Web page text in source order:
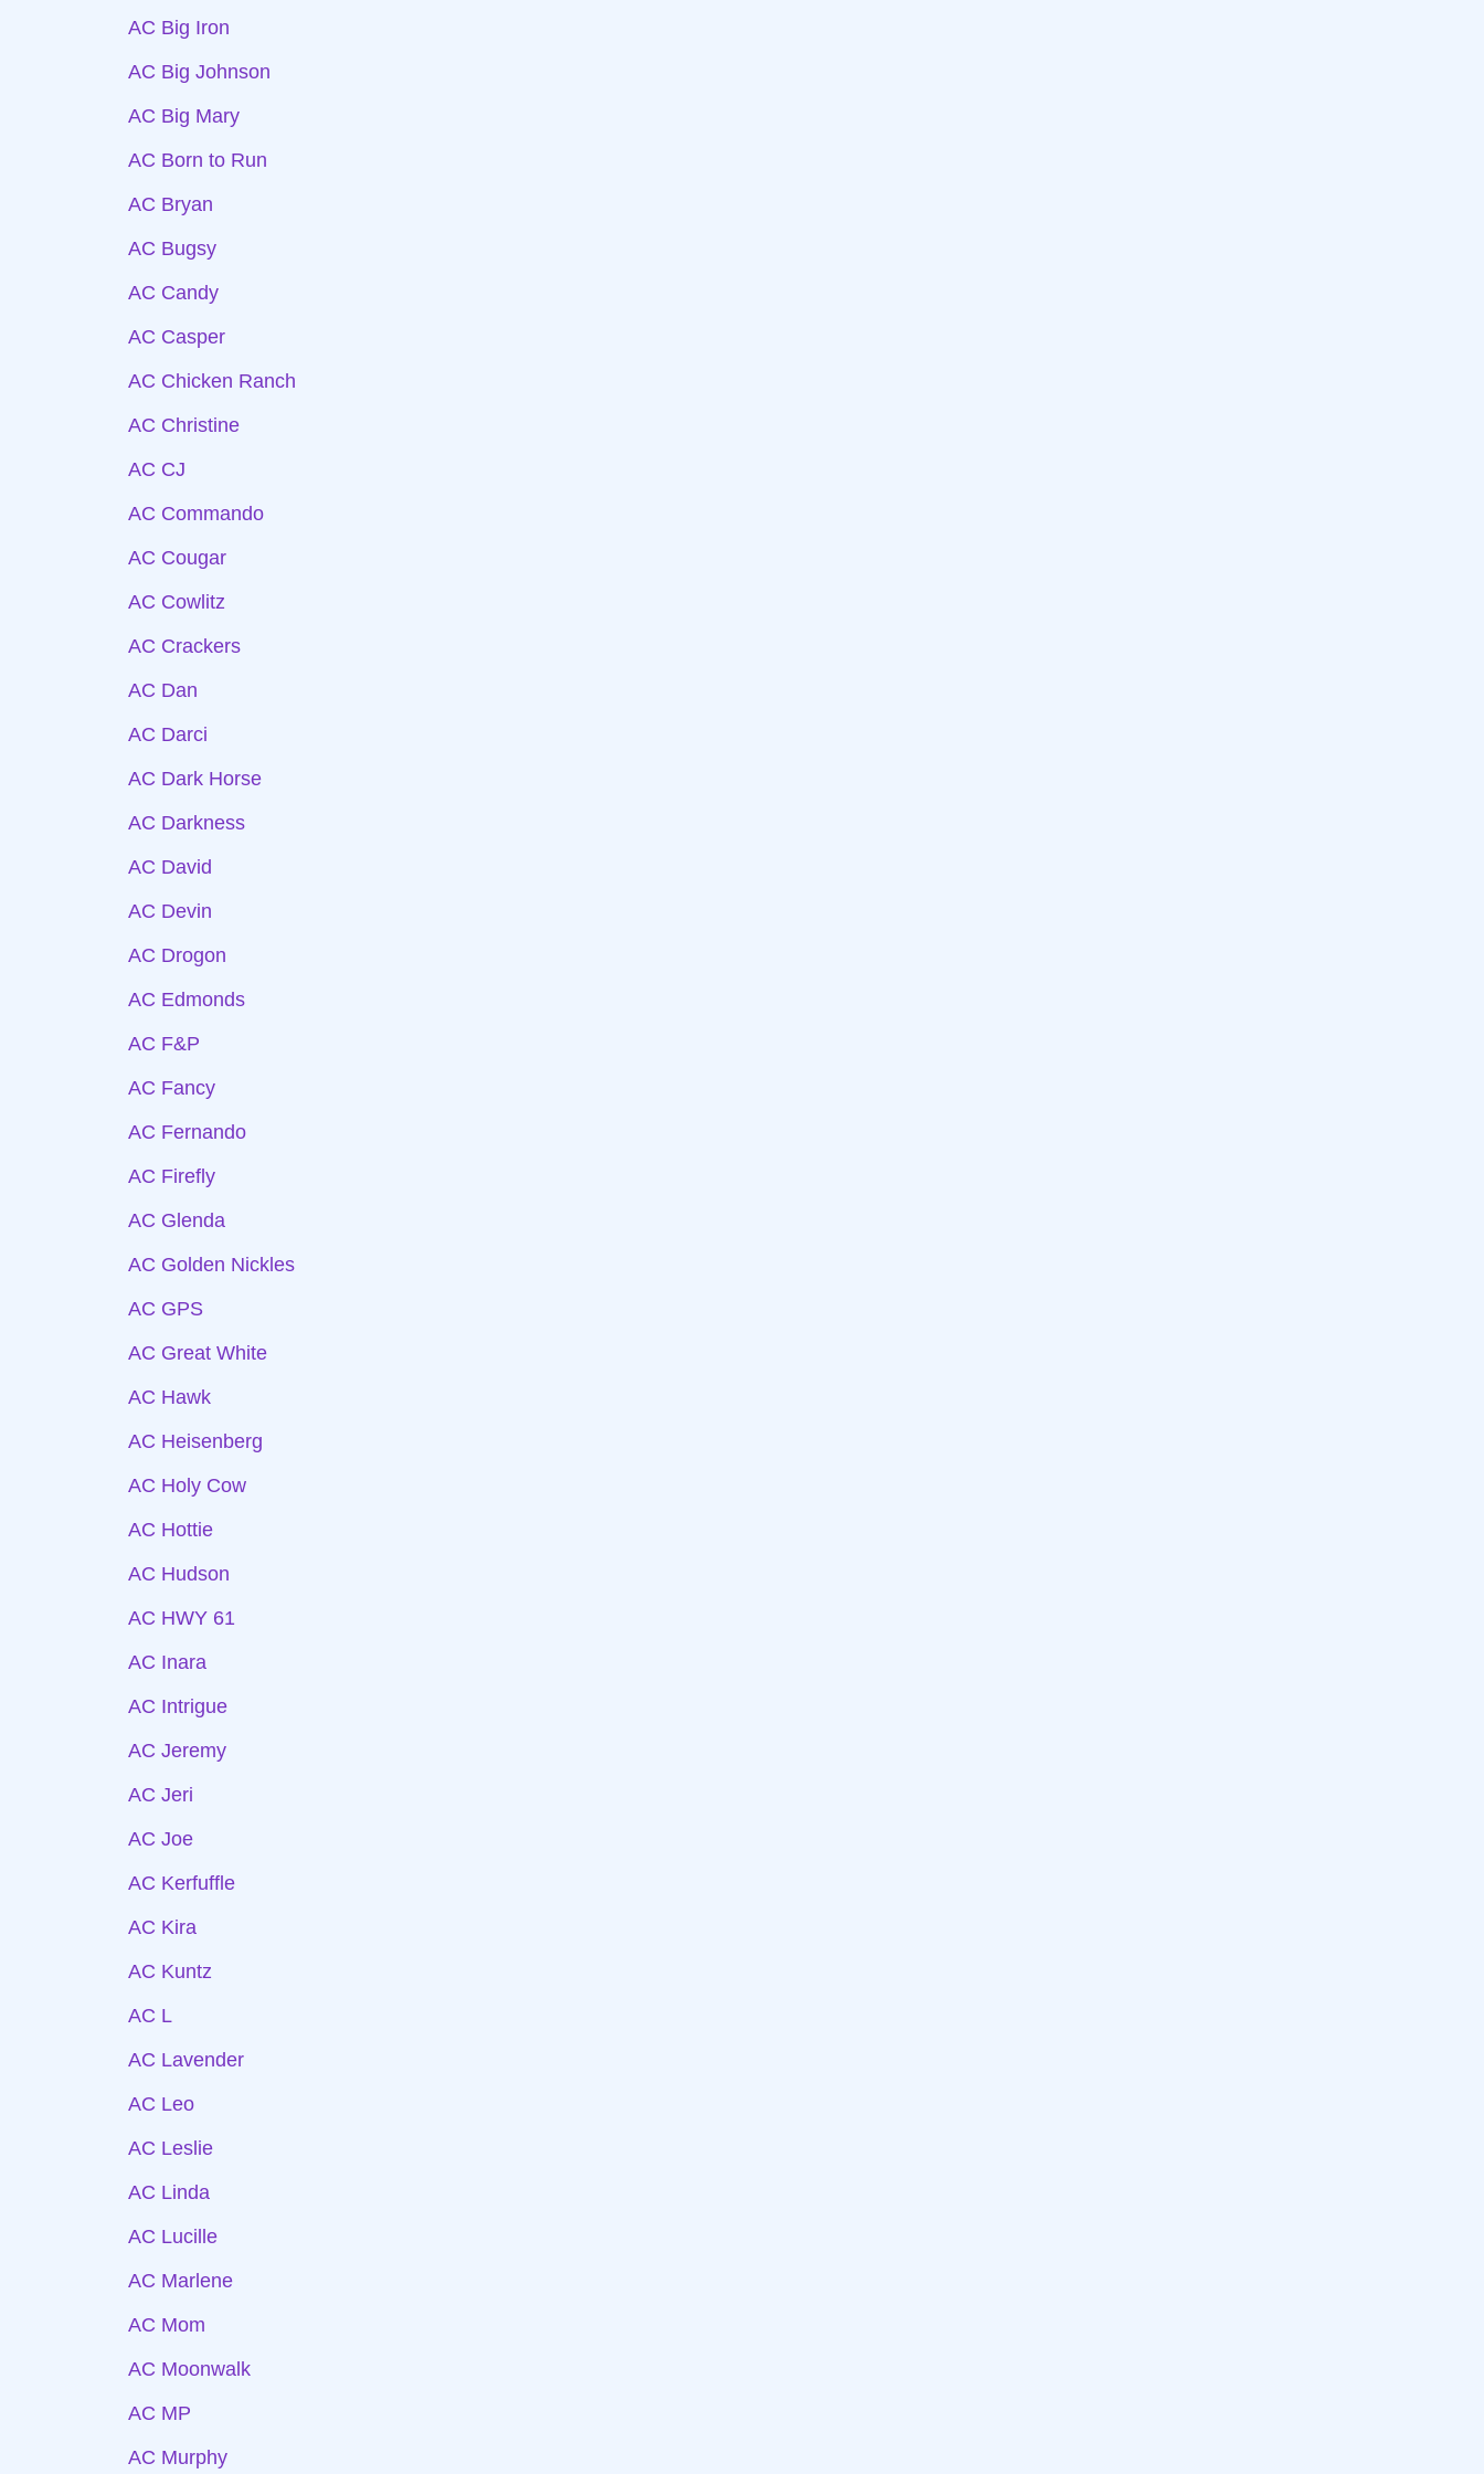
AC Big Iron
AC Big Johnson
AC Big Mary
AC Born to Run
AC Bryan
AC Bugsy
AC Candy
AC Casper
AC Chicken Ranch
AC Christine
AC CJ
AC Commando
AC Cougar
AC Cowlitz
AC Crackers
AC Dan
AC Darci
AC Dark Horse
AC Darkness
AC David
AC Devin
AC Drogon
AC Edmonds
AC F&P
AC Fancy
AC Fernando
AC Firefly
AC Glenda
AC Golden Nickles
AC GPS
AC Great White
AC Hawk
AC Heisenberg
AC Holy Cow
AC Hottie
AC Hudson
AC HWY 61
AC Inara
AC Intrigue
AC Jeremy
AC Jeri
AC Joe
AC Kerfuffle
AC Kira
AC Kuntz
AC L
AC Lavender
AC Leo
AC Leslie
AC Linda
AC Lucille
AC Marlene
AC Mom
AC Moonwalk
AC MP
AC Murphy